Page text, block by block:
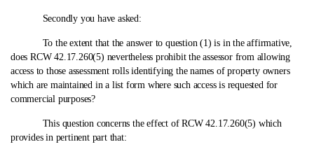
Secondly you have asked:
To the extent that the answer to question (1) is in the affirmative,
does RCW 42.17.260(5) nevertheless prohibit the assessor from allowing
access to those assessment rolls identifying the names of property owners
which are maintained in a list form where such access is requested for
commercial purposes?
This question concerns the effect of RCW 42.17.260(5) which
provides in pertinent part that: